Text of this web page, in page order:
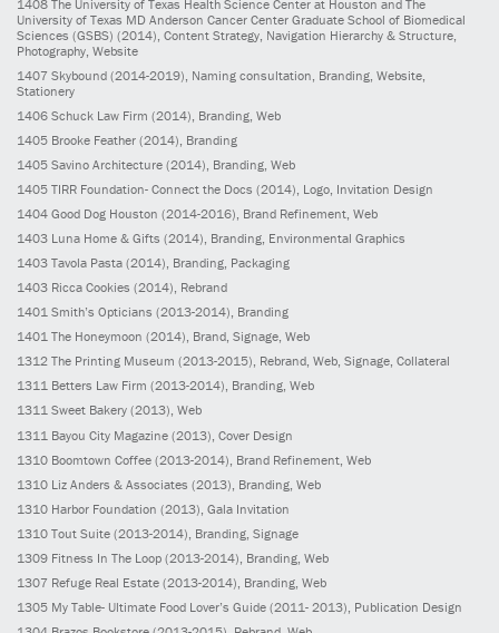
1408 The University of Texas Health Science Center at Houston and The
University of Texas MD Anderson Cancer Center Graduate School of Biomedical
Sciences (GSBS) (2014) , Content Strategy, Navigation Hierarchy & Structure,
Photography, Website
1407 Skybound (2014-2019) , Naming consultation, Branding, Website,
Stationery
1406 Schuck Law Firm (2014) , Branding, Web
1405 Brooke Feather (2014) , Branding
1405 Savino Architecture (2014) , Branding, Web
1405 TIRR Foundation- Connect the Docs (2014) , Logo, Invitation Design
1404 Good Dog Houston (2014-2016) , Brand Refinement, Web
1403 Luna Home & Gifts (2014), Branding, Environmental Graphics
1403 Tavola Pasta (2014), Branding, Packaging
1403 Ricca Cookies (2014), Rebrand
1401 Smith’s Opticians (2013-2014), Branding
1401 The Honeymoon (2014), Brand, Signage, Web
1312 The Printing Museum (2013-2015), Rebrand, Web, Signage, Collateral
1311 Betters Law Firm (2013-2014), Branding, Web
1311 Sweet Bakery (2013), Web
1311 Bayou City Magazine (2013) , Cover Design
1310 Boomtown Coffee (2013-2014) , Brand Refinement, Web
1310 Liz Anders & Associates (2013) , Branding, Web
1310 Harbor Foundation (2013) , Gala Invitation
1310 Tout Suite (2013-2014) , Branding, Signage
1309 Fitness In The Loop (2013-2014) , Branding, Web
1307 Refuge Real Estate (2013-2014) , Branding, Web
1305 My Table- Ultimate Food Lover’s Guide (2011- 2013) , Publication Design